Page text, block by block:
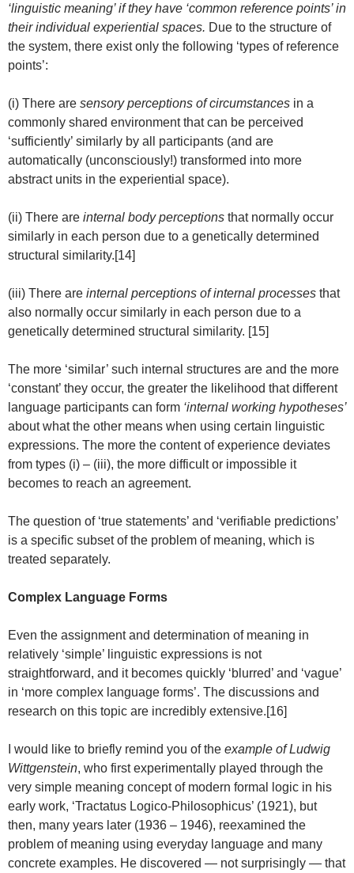
‘linguistic meaning’ if they have ‘common reference points’ in
their individual experiential spaces. Due to the structure of
the system, there exist only the following ‘types of reference
points’:
(i) There are sensory perceptions of circumstances in a
commonly shared environment that can be perceived
‘sufficiently’ similarly by all participants (and are
automatically (unconsciously!) transformed into more
abstract units in the experiential space).
(ii) There are internal body perceptions that normally occur
similarly in each person due to a genetically determined
structural similarity.[14]
(iii) There are internal perceptions of internal processes that
also normally occur similarly in each person due to a
genetically determined structural similarity. [15]
The more ‘similar’ such internal structures are and the more
‘constant’ they occur, the greater the likelihood that different
language participants can form ‘internal working hypotheses’
about what the other means when using certain linguistic
expressions. The more the content of experience deviates
from types (i) – (iii), the more difficult or impossible it
becomes to reach an agreement.
The question of ‘true statements’ and ‘verifiable predictions’
is a specific subset of the problem of meaning, which is
treated separately.
Complex Language Forms
Even the assignment and determination of meaning in
relatively ‘simple’ linguistic expressions is not
straightforward, and it becomes quickly ‘blurred’ and ‘vague’
in ‘more complex language forms’. The discussions and
research on this topic are incredibly extensive.[16]
I would like to briefly remind you of the example of Ludwig
Wittgenstein, who first experimentally played through the
very simple meaning concept of modern formal logic in his
early work, ‘Tractatus Logico-Philosophicus’ (1921), but
then, many years later (1936 – 1946), reexamined the
problem of meaning using everyday language and many
concrete examples. He discovered — not surprisingly — that